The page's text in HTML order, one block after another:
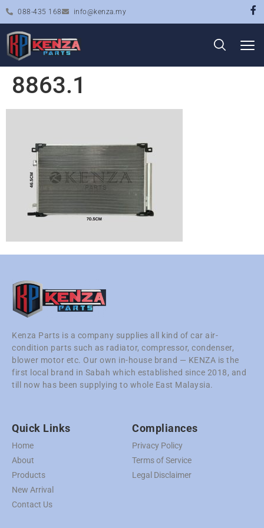
088-435 168 info@kenza.my
8863.1
Kenza Parts is a company supplies all kind of car air-
condition parts such as radiator, compressor, condenser,
blower motor etc. Our own in-house brand — KENZA is the
first local brand in Sabah which established since 2018, and
till now has been supplying to whole East Malaysia.
Quick Links
Home
About
Products
New Arrival
Contact Us
Compliances
Privacy Policy
Terms of Service
Legal Disclaimer